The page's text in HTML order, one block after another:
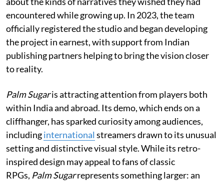
encountered while growing up. In 2023, the team
officially registered the studio and began developing
the project in earnest, with support from Indian
publishing partners helping to bring the vision closer
to reality.
Palm Sugaris attracting attention from players both
within India and abroad. Its demo, which ends on a
cliffhanger, has sparked curiosity among audiences,
includinginternational streamers drawn to its unusual
setting and distinctive visual style. While its retro-
inspired design may appeal to fans of classic
RPGs, Palm Sugarrepresents something larger: an